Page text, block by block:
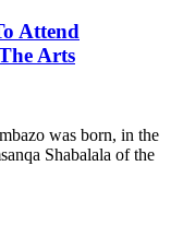
Attend
Arts
was born, in the
Shabalala of the